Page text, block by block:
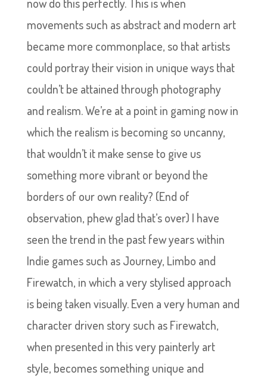
movements such as abstract and modern art
became more commonplace, so that artists
could portray their vision in unique ways that
couldn’t be attained through photography
and realism. We’re at a point in gaming now in
which the realism is becoming so uncanny,
that wouldn’t it make sense to give us
something more vibrant or beyond the
borders of our own reality? (End of
observation, phew glad that’s over) I have
seen the trend in the past few years within
Indie games such as Journey, Limbo and
Firewatch, in which a very stylised approach
is being taken visually. Even a very human and
character driven story such as Firewatch,
when presented in this very painterly art
style, becomes something unique and